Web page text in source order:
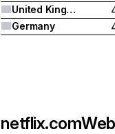
United Kingdom
Germany
netflix.com